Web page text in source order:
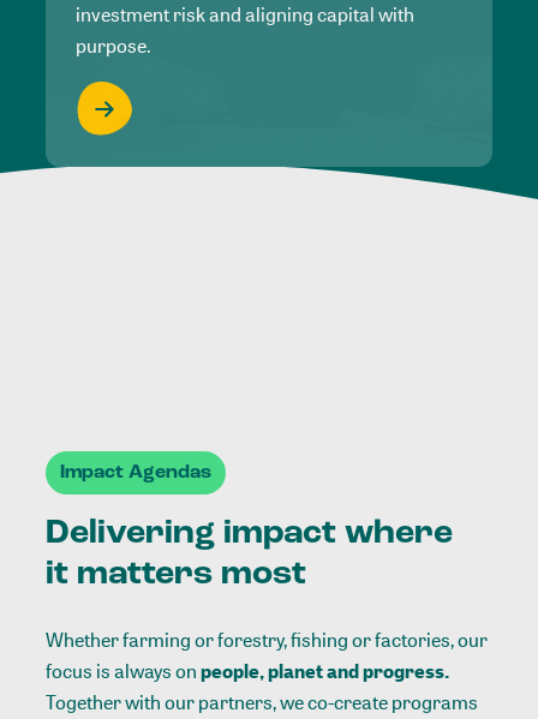
investment risk and aligning capital with
purpose.
Impact Agendas
Delivering impact where
it matters most
Whether farming or forestry, fishing or factories, our
focus is always onpeople, planet and progress.
Together with our partners, we co-create programs